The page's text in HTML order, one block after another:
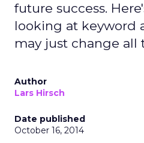
future success.
looking at keyword
may just change all
Author
Lars Hirsch
Date published
October 16, 2014